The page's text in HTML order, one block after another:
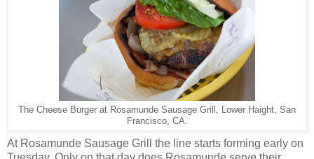
The Cheese Burger at Rosamunde Sausage Grill, Lower Haight, San
Francisco, CA.
At Rosamunde Sausage Grill the line starts forming early on